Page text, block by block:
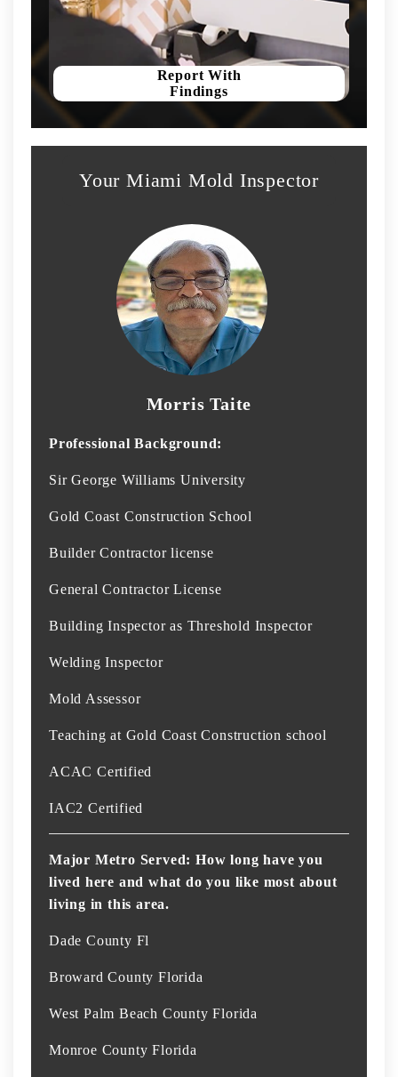
Report With
Findings
Your Miami Mold Inspector
Morris Taite
Professional Background:
Sir George Williams University
Gold Coast Construction School
Builder Contractor license
General Contractor License
Building Inspector as Threshold Inspector
Welding Inspector
Mold Assessor
Teaching at Gold Coast Construction school
ACAC Certified
IAC2 Certified
Major Metro Served: How long have you
lived here and what do you like most about
living in this area.
Dade County Fl
Broward County Florida
West Palm Beach County Florida
Monroe County Florida